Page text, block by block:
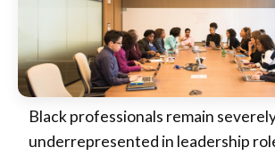
Black professionals remain
underrepresented in leadership